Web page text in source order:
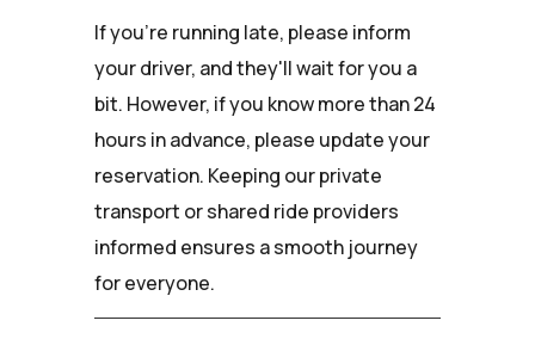
If you're running late, please inform
your driver, and they'll wait for you a
bit. However, if you know more than 24
hours in advance, please update your
reservation. Keeping our private
transport or shared ride providers
informed ensures a smooth journey
for everyone.